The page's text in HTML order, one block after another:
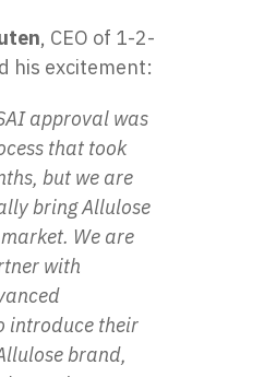
, CEO of 1-2-
his excitement:
approval was
that took
but we are
bring Allulose
We are
with
introduce their
brand,